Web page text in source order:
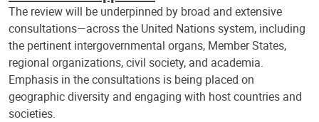
The review will be underpinned by broad and extensive
consultations—across the United Nations system, including
the pertinent intergovernmental organs, Member States,
regional organizations, civil society, and academia.
Emphasis in the consultations is being placed on
geographic diversity and engaging with host countries and
societies.